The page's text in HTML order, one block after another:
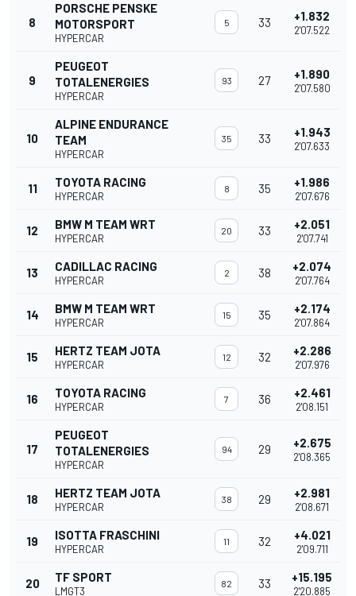
8
PORSCHE PENSKE
MOTORSPORT
HYPERCAR
5 33 +1.832
2'07.522
9
PEUGEOT
TOTALENERGIES
HYPERCAR
93 27 +1.890
2'07.580
10
ALPINE ENDURANCE
TEAM
HYPERCAR
35 33 +1.943
2'07.633
11 TOYOTA RACING
HYPERCAR
8 35 +1.986
2'07.676
12 BMW M TEAM WRT
HYPERCAR
20 33 +2.051
2'07.741
13 CADILLAC RACING
HYPERCAR
2 38 +2.074
2'07.764
14 BMW M TEAM WRT
HYPERCAR
15 35 +2.174
2'07.864
15 HERTZ TEAM JOTA
HYPERCAR
12 32 +2.286
2'07.976
16 TOYOTA RACING
HYPERCAR
7 36 +2.461
2'08.151
17
PEUGEOT
TOTALENERGIES
HYPERCAR
94 29 +2.675
2'08.365
18 HERTZ TEAM JOTA
HYPERCAR
38 29 +2.981
2'08.671
19 ISOTTA FRASCHINI
HYPERCAR
11 32 +4.021
2'09.711
20 TF SPORT
LMGT3
82 33 +15.195
2'20.885